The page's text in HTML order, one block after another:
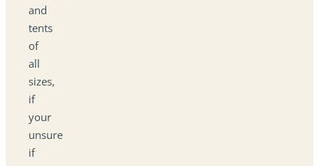
and
tents
of
all
sizes,
if
your
unsure
if